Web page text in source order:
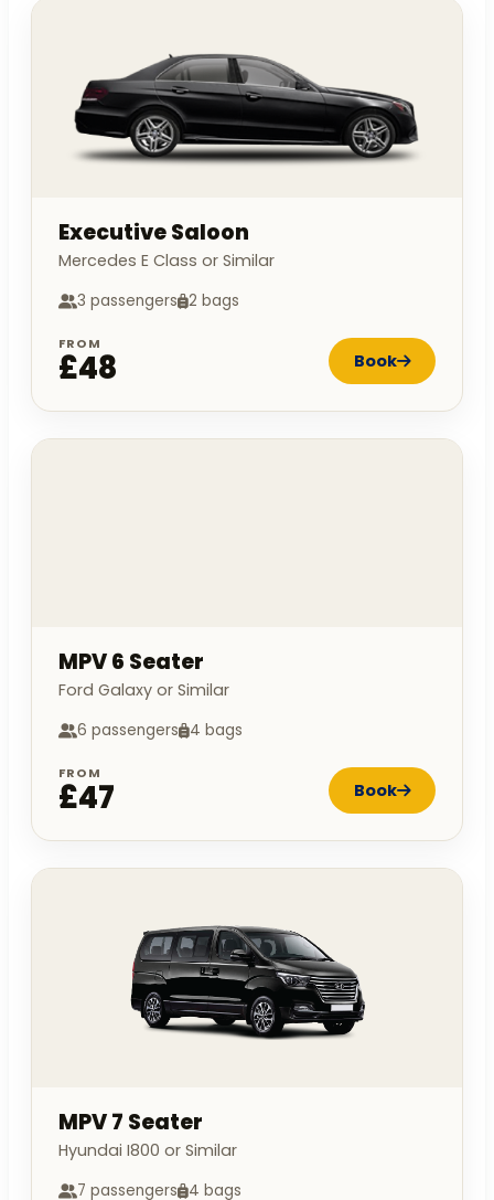
Executive Saloon
Mercedes E Class or Similar
3 passengers 2 bags
FROM
£48 Book
MPV 6 Seater
Ford Galaxy or Similar
6 passengers 4 bags
FROM
£47 Book
MPV 7 Seater
Hyundai I800 or Similar
7 passengers 4 bags